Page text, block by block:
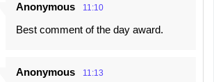
Anonymous 11:10
Best comment of the day award.
Anonymous 11:13